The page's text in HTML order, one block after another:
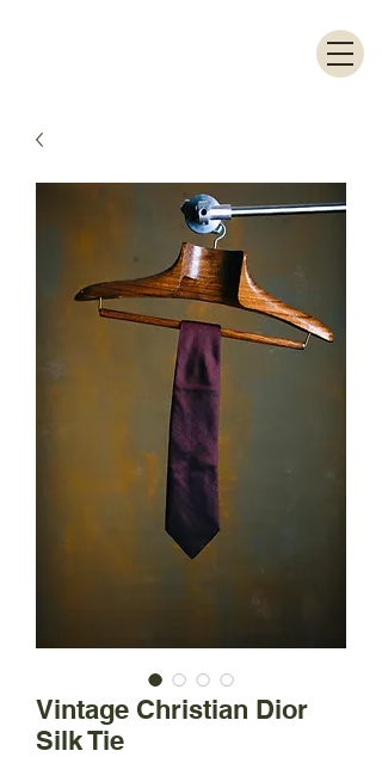
Vintage Christian Dior
Silk Tie